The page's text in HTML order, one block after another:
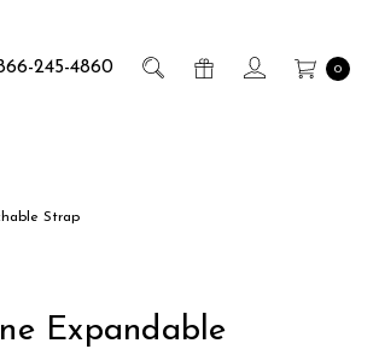
245-4860 0
Strap
Expandable